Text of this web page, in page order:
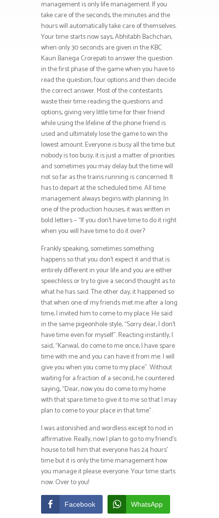
management is only life management. If you
take care of the seconds, the minutes and the
hours will automatically take care of themselves.
Your time starts now says, Abhitabh Bachchan,
when only 30 seconds are given in the KBC
Kaun Banega Crorepati to answer the question
in the first phase of the game when you have to
read the question, four options and then decide
the correct answer. Most of the contestants
waste their time reading the questions and
options, giving very little time for their friend
while using the lifeline of the phone friend is
used and ultimately lose the game to win the
lowest amount. Everyone is busy all the time but
nobody is too busy, it is just a matter of priorities
and sometimes you may delay but the time will
not so far as the trains running is concerned. It
has to depart at the scheduled time. All time
management always begins with planning. In
one of the production houses, it was written in
bold letters – “If you don’t have time to do it right
when you will have time to do it over?
Frankly speaking, sometimes something
happens so that you don’t expect it and that is
entirely different in your life and you are either
speechless or try to give a second thought as to
what he has said. The other day, it happened so
that when one of my friends met me after a long
time, I invited him to come to my place. He said
in the same pigeonhole style, “Sorry dear, I don’t
have time even for myself”. Reacting instantly, I
said, “Kanwal, do come to me once, I have spare
time with me and you can have it from me. I will
give you when you come to my place”. Without
waiting for a fraction of a second, he countered
saying, “Dear, now you do come to my home
with that spare time to give it to me so that I may
plan to come to your place in that time”.
I was astonished and wordless except to nod in
affirmative. Really, now I plan to go to my friend’s
house to tell him that everyone has 24 hours’
time but it is only the time management how
you manage it please everyone. Your time starts
now. Over to you!
Facebook WhatsApp